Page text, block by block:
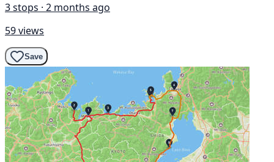
3 stops · 2 months ago
59 views
Save